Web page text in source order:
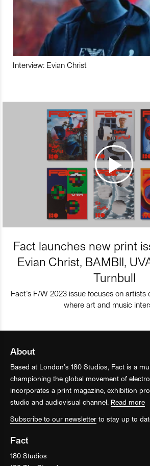
Interview: Evian Christ
Fact launches new print
Evian Christ, BAMBII,
Turnbull
Fact’s F/W 2023 issue focuses on
where art and music
About
Based at London’s 180 Studios, Fact is a
championing the global movement of
incorporates a print magazine, exhibition
studio and audiovisual channel. Read more
Subscribe to our newsletter to stay up to
Fact
180 Studios